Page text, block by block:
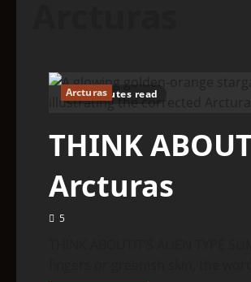
6 minutes read
Arcturas
THINK
Arcturas
5